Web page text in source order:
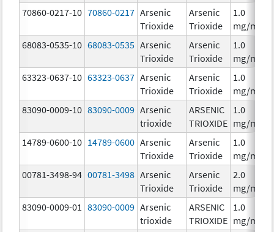
70860-0217-10 70860-0217 Arsenic
Trioxide
Arsenic
Trioxide
1.0
mg/mL
68083-0535-10 68083-0535 Arsenic
Trioxide
Arsenic
Trioxide
1.0
mg/mL
63323-0637-10 63323-0637 Arsenic
Trioxide
Arsenic
Trioxide
1.0
mg/mL
83090-0009-10 83090-0009 Arsenic
trioxide
ARSENIC
TRIOXIDE
1.0
mg/mL
14789-0600-10 14789-0600 Arsenic
Trioxide
Arsenic
Trioxide
1.0
mg/mL
00781-3498-94 00781-3498 Arsenic
Trioxide
Arsenic
Trioxide
2.0
mg/mL
83090-0009-01
83090-0009 Arsenic
trioxide
ARSENIC
TRIOXIDE
1.0
mg/mL